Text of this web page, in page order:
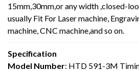
15mm,30mm,or any width ,closed-
usually Fit For Laser machine,
machine, CNC machine,and so on.
Specification
Model Number: HTD 591-3M